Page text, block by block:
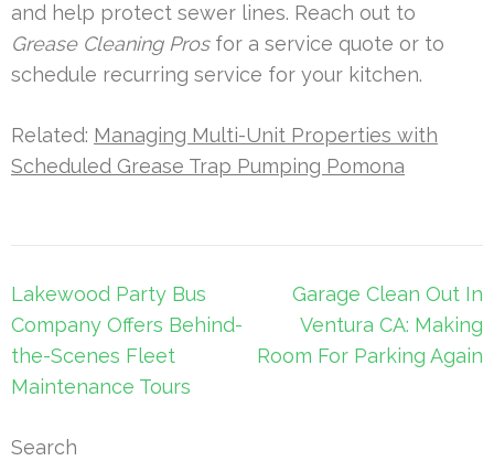
and help protect sewer lines. Reach out to
Grease Cleaning Prosfor a service quote or to
schedule recurring service for your kitchen.
Related: Managing Multi-Unit Properties with
Scheduled Grease Trap Pumping Pomona
Post
navigation
Lakewood Party Bus
Company Offers Behind-
the-Scenes Fleet
Maintenance Tours
Garage Clean Out In
Ventura CA: Making
Room For Parking Again
Search